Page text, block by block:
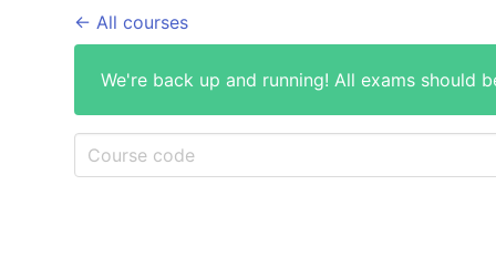
← All courses
We're back up and running! All exams should